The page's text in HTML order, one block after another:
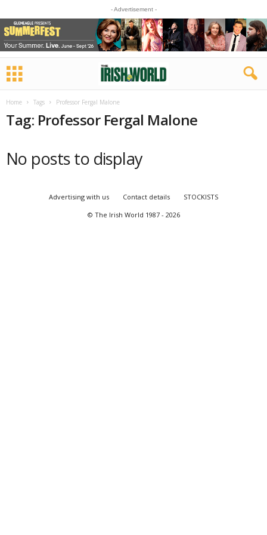
- Advertisement -
Home Tags Professor Fergal Malone
Tag: Professor Fergal Malone
No posts to display
Advertising with us Contact details
STOCKISTS
© The Irish World 1987 - 2026